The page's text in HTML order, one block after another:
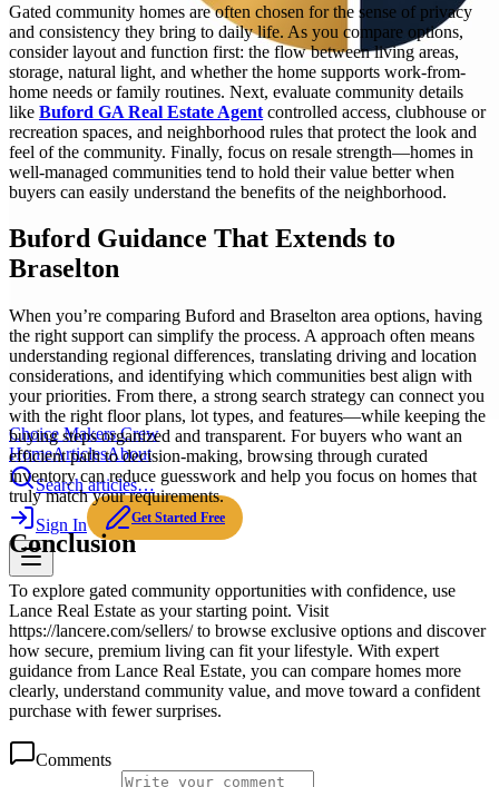
Choice Makers Crew
HomeArticlesAbout
Search articles…
Sign In Get Started Free
Gated community homes are often chosen for the sense of privacy
and consistency they bring to daily life. As you compare options,
consider layout and function first: the flow between living areas,
storage, natural light, and whether the home supports work-from-
home needs or family routines. Next, evaluate community details
like Buford GA Real Estate Agent controlled access, clubhouse or
recreation spaces, and neighborhood rules that protect the look and
feel of the community. Finally, focus on resale strength—homes in
well-managed communities tend to hold their value better when
buyers can easily understand the benefits of the neighborhood.
Buford Guidance That Extends to
Braselton
When you’re comparing Buford and Braselton area options, having
the right support can simplify the process. A approach often means
understanding regional differences, translating driving and location
considerations, and identifying which communities best align with
your priorities. From there, a strong search strategy can connect you
with the right floor plans, lot types, and features—while keeping the
buying steps organized and transparent. For buyers who want an
efficient path to decision-making, browsing through curated
inventory can reduce guesswork and help you focus on homes that
truly match your requirements.
Conclusion
To explore gated community opportunities with confidence, use
Lance Real Estate as your starting point. Visit
https://lancere.com/sellers/ to browse exclusive options and discover
how secure, premium living can fit your lifestyle. With expert
guidance from Lance Real Estate, you can compare homes more
clearly, understand community value, and move toward a confident
purchase with fewer surprises.
Comments